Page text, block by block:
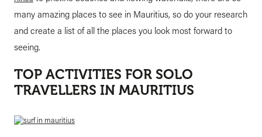
many amazing places to see in Mauritius, so do your research
and create a list of all the places you look most forward to
seeing.
TOP ACTIVITIES FOR SOLO
TRAVELLERS IN MAURITIUS